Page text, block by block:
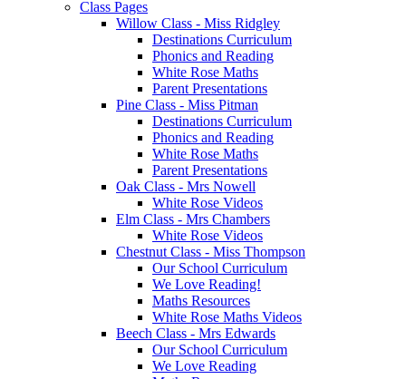
Class Pages
Willow Class - Miss Ridgley
Destinations Curriculum
Phonics and Reading
White Rose Maths
Parent Presentations
Pine Class - Miss Pitman
Destinations Curriculum
Phonics and Reading
White Rose Maths
Parent Presentations
Oak Class - Mrs Nowell
White Rose Videos
Elm Class - Mrs Chambers
White Rose Videos
Chestnut Class - Miss Thompson
Our School Curriculum
We Love Reading!
Maths Resources
White Rose Maths Videos
Beech Class - Mrs Edwards
Our School Curriculum
We Love Reading